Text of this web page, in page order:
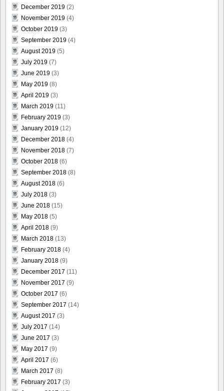
December 2019 (2)
November 2019 (4)
October 2019 (3)
September 2019 (4)
August 2019 (5)
July 2019 (7)
June 2019 (3)
May 2019 (8)
April 2019 (3)
March 2019 (11)
February 2019 (3)
January 2019 (12)
December 2018 (4)
November 2018 (7)
October 2018 (6)
September 2018 (8)
August 2018 (6)
July 2018 (3)
June 2018 (15)
May 2018 (5)
April 2018 (9)
March 2018 (13)
February 2018 (4)
January 2018 (9)
December 2017 (11)
November 2017 (9)
October 2017 (6)
September 2017 (14)
August 2017 (3)
July 2017 (14)
June 2017 (3)
May 2017 (9)
April 2017 (6)
March 2017 (8)
February 2017 (3)